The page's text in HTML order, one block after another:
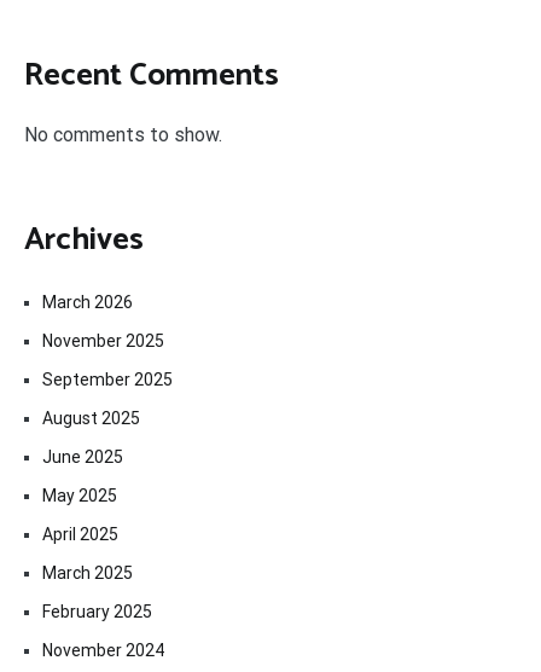
Recent Comments
No comments to show.
Archives
March 2026
November 2025
September 2025
August 2025
June 2025
May 2025
April 2025
March 2025
February 2025
November 2024